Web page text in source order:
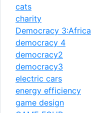
cats
charity
Democracy 3:Africa
democracy 4
democracy2
democracy3
electric cars
energy efficiency
game design